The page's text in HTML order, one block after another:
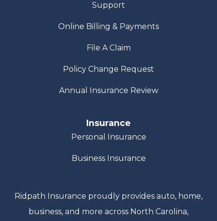
Support
Online Billing & Payments
File A Claim
Policy Change Request
Annual Insurance Review
Insurance
Personal Insurance
Business Insurance
Ridpath Insurance proudly provides auto, home,
business, and more across North Carolina,